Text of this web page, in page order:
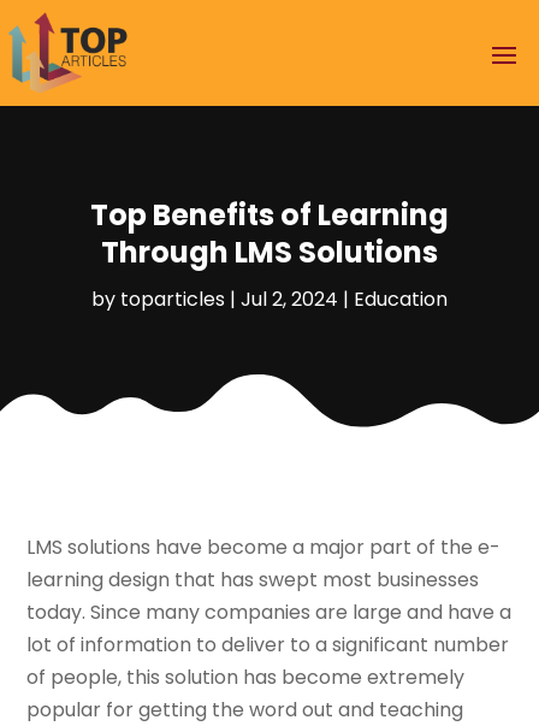
Top Benefits of Learning
Through LMS Solutions
by toparticles | Jul 2, 2024 | Education
LMS solutions have become a major part of the e-
learning design that has swept most businesses
today. Since many companies are large and have a
lot of information to deliver to a significant number
of people, this solution has become extremely
popular for getting the word out and teaching